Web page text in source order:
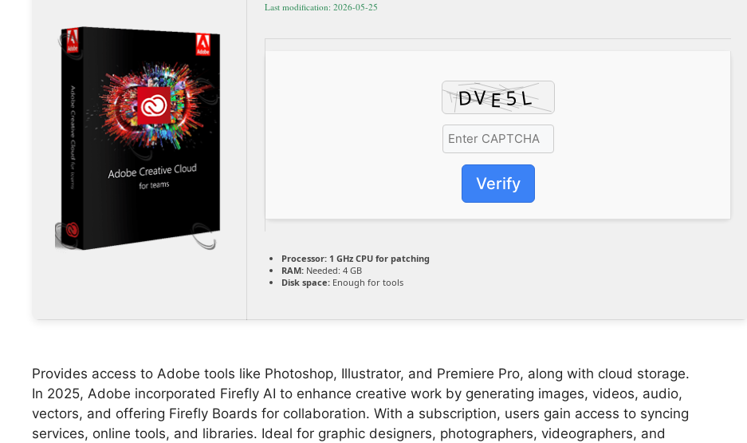
Last modification: 2026-05-25
Verify
Processor: 1 GHz CPU for patching
RAM: Needed: 4 GB
Disk space: Enough for tools
Provides access to Adobe tools like Photoshop, Illustrator, and Premiere Pro, along with cloud storage.
In 2025, Adobe incorporated Firefly AI to enhance creative work by generating images, videos, audio,
vectors, and offering Firefly Boards for collaboration. With a subscription, users gain access to syncing
services, online tools, and libraries. Ideal for graphic designers, photographers, videographers, and